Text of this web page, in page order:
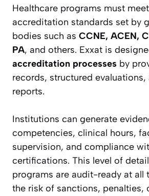
Healthcare programs must
accreditation standards set by
bodies such as CCNE, ACEN,
PA, and others. Exxat is
accreditation processes by
records, structured
reports.
Institutions can generate
competencies, clinical hours,
supervision, and compliance
certifications. This level of
programs are audit-ready at all
the risk of sanctions, penalties,